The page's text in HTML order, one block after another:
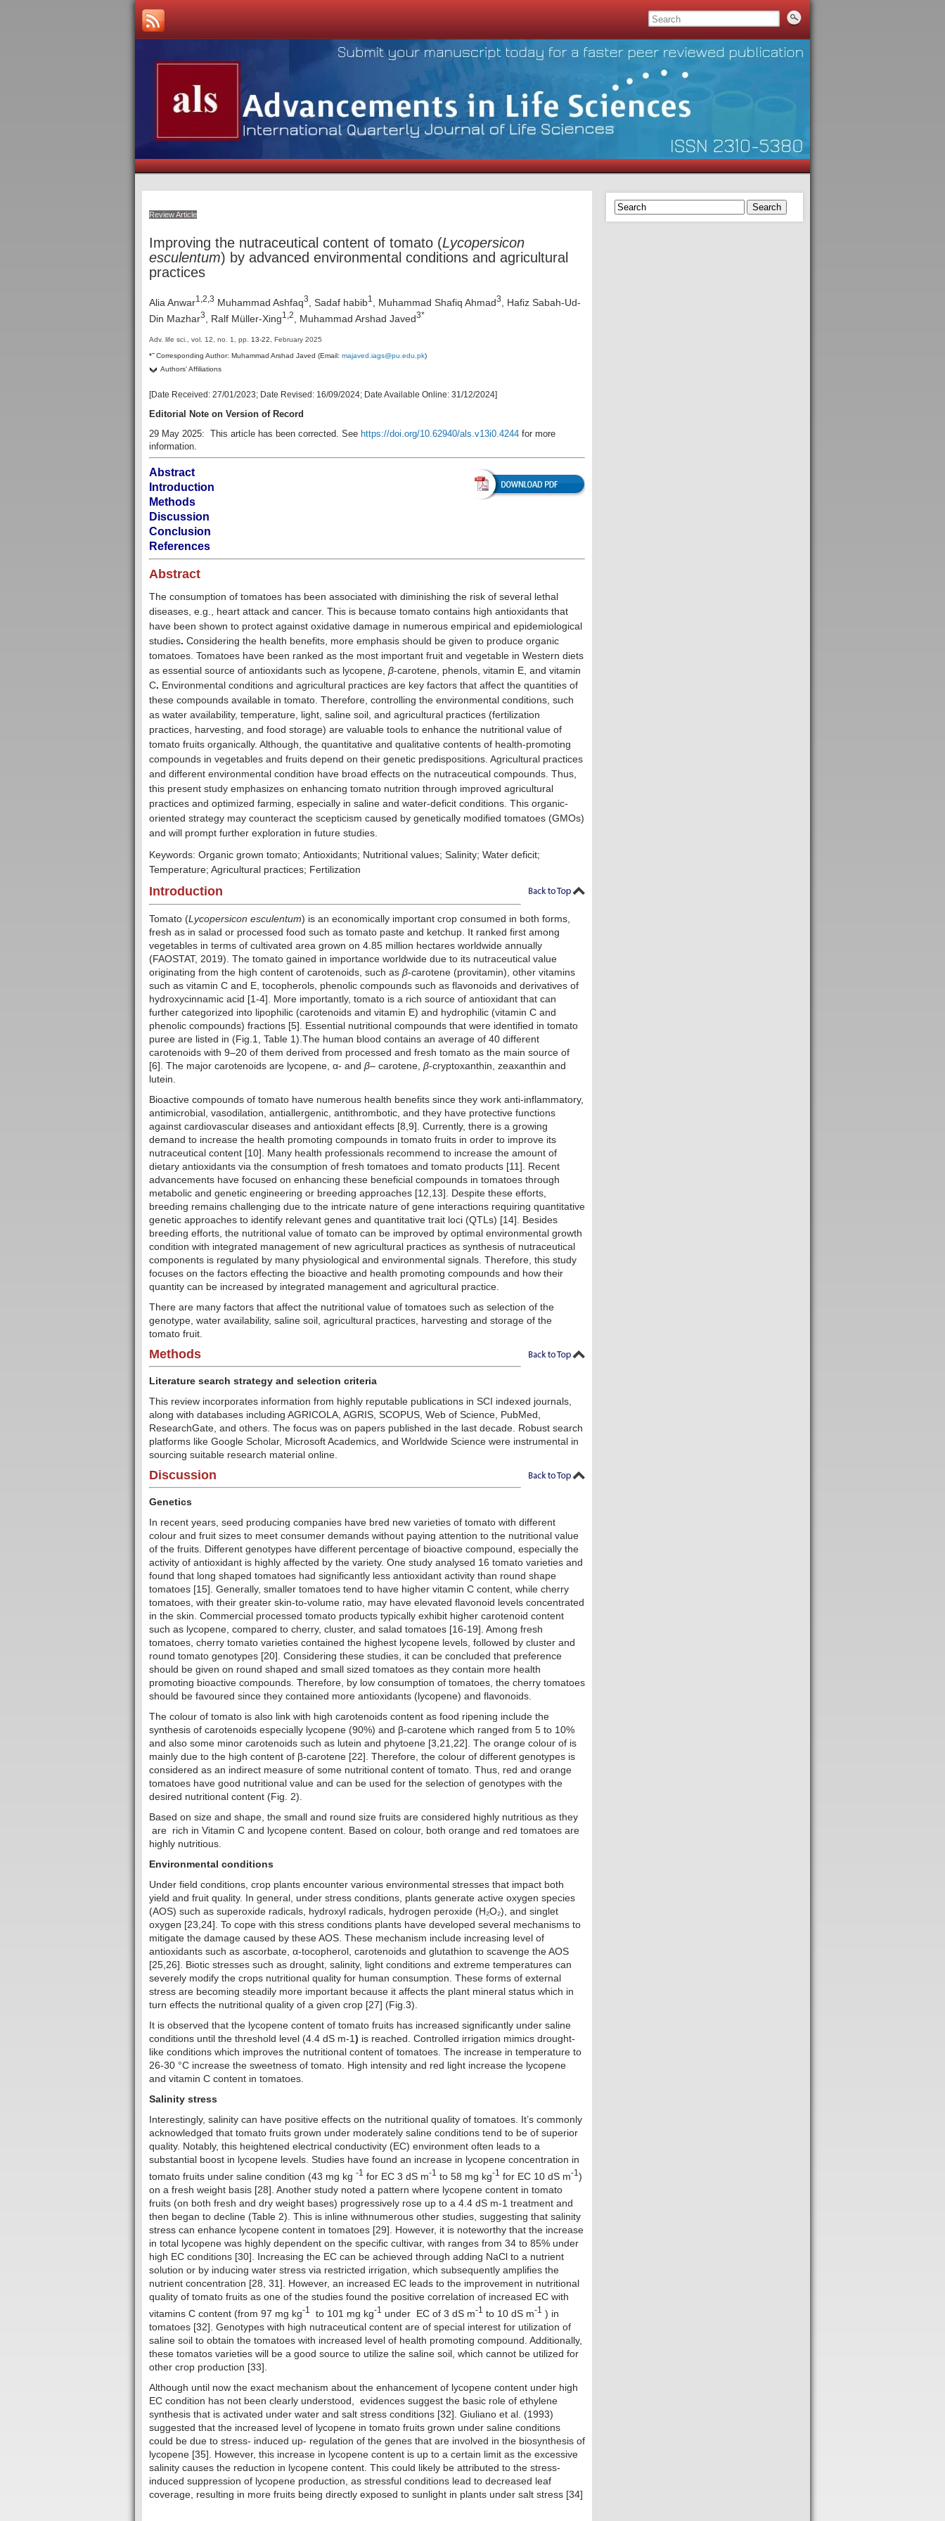
Review Article
Improving the nutraceutical content of tomato (Lycopersicon
esculentum) by advanced environmental conditions and agricultural
practices
Alia Anwar1,2,3 Muhammad Ashfaq3 , Sadaf habib1 , Muhammad Shafiq Ahmad3
, Hafiz Sabah-Ud-
Din Mazhar3 , Ralf Müller-Xing1,2 , Muhammad Arshad Javed3*
Adv. life sci., vol. 12, no. 1, pp. 13-22 , February 2025
*–Corresponding Author: Muhammad Arshad Javed (Email: majaved.iags@pu.edu.pk)
Authors' Affiliations
[Date Received: 27/01/2023; Date Revised: 16/09/2024; Date Available Online: 31/12/2024]
Editorial Note on Version of Record
29 May 2025: This article has been corrected. See https://doi.org/10.62940/als.v13i0.4244 for more
information.
Abstract
Introduction
Methods
Discussion
Conclusion
References
Abstract
The consumption of tomatoes has been associated with diminishing the risk of several lethal
diseases, e.g., heart attack and cancer. This is because tomato contains high antioxidants that
have been shown to protect against oxidative damage in numerous empirical and epidemiological
studies. Considering the health benefits, more emphasis should be given to produce organic
tomatoes. Tomatoes have been ranked as the most important fruit and vegetable in Western diets
as essential source of antioxidants such as lycopene, β-carotene, phenols, vitamin E, and vitamin
C. Environmental conditions and agricultural practices are key factors that affect the quantities of
these compounds available in tomato. Therefore, controlling the environmental conditions, such
as water availability, temperature, light, saline soil, and agricultural practices (fertilization
practices, harvesting, and food storage) are valuable tools to enhance the nutritional value of
tomato fruits organically. Although, the quantitative and qualitative contents of health-promoting
compounds in vegetables and fruits depend on their genetic predispositions. Agricultural practices
and different environmental condition have broad effects on the nutraceutical compounds. Thus,
this present study emphasizes on enhancing tomato nutrition through improved agricultural
practices and optimized farming, especially in saline and water-deficit conditions. This organic-
oriented strategy may counteract the scepticism caused by genetically modiﬁed tomatoes (GMOs)
and will prompt further exploration in future studies.
Keywords: Organic grown tomato; Antioxidants; Nutritional values; Salinity; Water deficit;
Temperature; Agricultural practices; Fertilization
Introduction
Tomato (Lycopersicon esculentum) is an economically important crop consumed in both forms,
fresh as in salad or processed food such as tomato paste and ketchup. It ranked first among
vegetables in terms of cultivated area grown on 4.85 million hectares worldwide annually
(FAOSTAT, 2019). The tomato gained in importance worldwide due to its nutraceutical value
originating from the high content of carotenoids, such as β-carotene (provitamin), other vitamins
such as vitamin C and E, tocopherols, phenolic compounds such as flavonoids and derivatives of
hydroxycinnamic acid [1-4]. More importantly, tomato is a rich source of antioxidant that can
further categorized into lipophilic (carotenoids and vitamin E) and hydrophilic (vitamin C and
phenolic compounds) fractions [5]. Essential nutritional compounds that were identified in tomato
puree are listed in (Fig.1, Table 1).The human blood contains an average of 40 different
carotenoids with 9–20 of them derived from processed and fresh tomato as the main source of
[6]. The major carotenoids are lycopene, α- and β– carotene, β-cryptoxanthin, zeaxanthin and
lutein.
Bioactive compounds of tomato have numerous health benefits since they work anti-inflammatory,
antimicrobial, vasodilation, antiallergenic, antithrombotic, and they have protective functions
against cardiovascular diseases and antioxidant effects [8,9]. Currently, there is a growing
demand to increase the health promoting compounds in tomato fruits in order to improve its
nutraceutical content [10]. Many health professionals recommend to increase the amount of
dietary antioxidants via the consumption of fresh tomatoes and tomato products [11]. Recent
advancements have focused on enhancing these beneficial compounds in tomatoes through
metabolic and genetic engineering or breeding approaches [12,13]. Despite these efforts,
breeding remains challenging due to the intricate nature of gene interactions requiring quantitative
genetic approaches to identify relevant genes and quantitative trait loci (QTLs) [14]. Besides
breeding efforts, the nutritional value of tomato can be improved by optimal environmental growth
condition with integrated management of new agricultural practices as synthesis of nutraceutical
components is regulated by many physiological and environmental signals. Therefore, this study
focuses on the factors effecting the bioactive and health promoting compounds and how their
quantity can be increased by integrated management and agricultural practice.
There are many factors that affect the nutritional value of tomatoes such as selection of the
genotype, water availability, saline soil, agricultural practices, harvesting and storage of the
tomato fruit.
Methods
Literature search strategy and selection criteria
This review incorporates information from highly reputable publications in SCI indexed journals,
along with databases including AGRICOLA, AGRIS, SCOPUS, Web of Science, PubMed,
ResearchGate, and others. The focus was on papers published in the last decade. Robust search
platforms like Google Scholar, Microsoft Academics, and Worldwide Science were instrumental in
sourcing suitable research material online.
Discussion
Genetics
In recent years, seed producing companies have bred new varieties of tomato with different
colour and fruit sizes to meet consumer demands without paying attention to the nutritional value
of the fruits. Different genotypes have different percentage of bioactive compound, especially the
activity of antioxidant is highly affected by the variety. One study analysed 16 tomato varieties and
found that long shaped tomatoes had significantly less antioxidant activity than round shape
tomatoes [15]. Generally, smaller tomatoes tend to have higher vitamin C content, while cherry
tomatoes, with their greater skin-to-volume ratio, may have elevated flavonoid levels concentrated
in the skin. Commercial processed tomato products typically exhibit higher carotenoid content
such as lycopene, compared to cherry, cluster, and salad tomatoes [16-19]. Among fresh
tomatoes, cherry tomato varieties contained the highest lycopene levels, followed by cluster and
round tomato genotypes [20]. Considering these studies, it can be concluded that preference
should be given on round shaped and small sized tomatoes as they contain more health
promoting bioactive compounds. Therefore, by low consumption of tomatoes, the cherry tomatoes
should be favoured since they contained more antioxidants (lycopene) and flavonoids.
The colour of tomato is also link with high carotenoids content as food ripening include the
synthesis of carotenoids especially lycopene (90%) and β-carotene which ranged from 5 to 10%
and also some minor carotenoids such as lutein and phytoene [3,21,22]. The orange colour of is
mainly due to the high content of β-carotene [22]. Therefore, the colour of different genotypes is
considered as an indirect measure of some nutritional content of tomato. Thus, red and orange
tomatoes have good nutritional value and can be used for the selection of genotypes with the
desired nutritional content (Fig. 2).
Based on size and shape, the small and round size fruits are considered highly nutritious as they
are rich in Vitamin C and lycopene content. Based on colour, both orange and red tomatoes are
highly nutritious.
Environmental conditions
Under field conditions, crop plants encounter various environmental stresses that impact both
yield and fruit quality. In general, under stress conditions, plants generate active oxygen species
(AOS) such as superoxide radicals, hydroxyl radicals, hydrogen peroxide (H₂O₂), and singlet
oxygen [23,24]. To cope with this stress conditions plants have developed several mechanisms to
mitigate the damage caused by these AOS. These mechanism include increasing level of
antioxidants such as ascorbate, α-tocopherol, carotenoids and glutathion to scavenge the AOS
[25,26]. Biotic stresses such as drought, salinity, light conditions and extreme temperatures can
severely modify the crops nutritional quality for human consumption. These forms of external
stress are becoming steadily more important because it affects the plant mineral status which in
turn effects the nutritional quality of a given crop [27] (Fig.3).
It is observed that the lycopene content of tomato fruits has increased significantly under saline
conditions until the threshold level (4.4 dS m-1) is reached. Controlled irrigation mimics drought-
like conditions which improves the nutritional content of tomatoes. The increase in temperature to
26-30 °C increase the sweetness of tomato. High intensity and red light increase the lycopene
and vitamin C content in tomatoes.
Salinity stress
Interestingly, salinity can have positive effects on the nutritional quality of tomatoes. It’s commonly
acknowledged that tomato fruits grown under moderately saline conditions tend to be of superior
quality. Notably, this heightened electrical conductivity (EC) environment often leads to a
substantial boost in lycopene levels. Studies have found an increase in lycopene concentration in
tomato fruits under saline condition (43 mg kg -1 for EC 3 dS m-1 to 58 mg kg-1 for EC 10 dS m-1 )
on a fresh weight basis [28]. Another study noted a pattern where lycopene content in tomato
fruits (on both fresh and dry weight bases) progressively rose up to a 4.4 dS m-1 treatment and
then began to decline (Table 2). This is inline withnumerous other studies, suggesting that salinity
stress can enhance lycopene content in tomatoes [29]. However, it is noteworthy that the increase
in total lycopene was highly dependent on the specific cultivar, with ranges from 34 to 85% under
high EC conditions [30]. Increasing the EC can be achieved through adding NaCl to a nutrient
solution or by inducing water stress via restricted irrigation, which subsequently amplifies the
nutrient concentration [28, 31]. However, an increased EC leads to the improvement in nutritional
quality of tomato fruits as one of the studies found the positive correlation of increased EC with
vitamins C content (from 97 mg kg-1 to 101 mg kg-1 under EC of 3 dS m-1 to 10 dS m-1 ) in
tomatoes [32]. Genotypes with high nutraceutical content are of special interest for utilization of
saline soil to obtain the tomatoes with increased level of health promoting compound. Additionally,
these tomatos varieties will be a good source to utilize the saline soil, which cannot be utilized for
other crop production [33].
Although until now the exact mechanism about the enhancement of lycopene content under high
EC condition has not been clearly understood, evidences suggest the basic role of ethylene
synthesis that is activated under water and salt stress conditions [32]. Giuliano et al. (1993)
suggested that the increased level of lycopene in tomato fruits grown under saline conditions
could be due to stress- induced up- regulation of the genes that are involved in the biosynthesis of
lycopene [35]. However, this increase in lycopene content is up to a certain limit as the excessive
salinity causes the reduction in lycopene content. This could likely be attributed to the stress-
induced suppression of lycopene production, as stressful conditions lead to decreased leaf
coverage, resulting in more fruits being directly exposed to sunlight in plants under salt stress [34]
Search